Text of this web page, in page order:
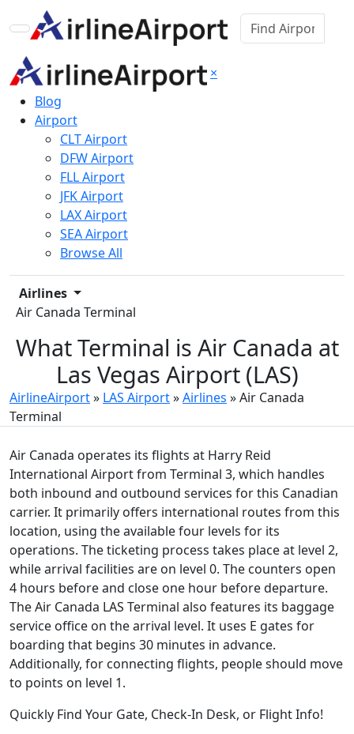
×
Blog
Airport
CLT Airport
DFW Airport
FLL Airport
JFK Airport
LAX Airport
SEA Airport
Browse All
Airlines
Air Canada Terminal
What Terminal is Air Canada at
Las Vegas Airport (LAS)
AirlineAirport» LAS Airport»Airlines »Air Canada
Terminal
Air Canada operates its flights at Harry Reid
International Airport from Terminal 3, which handles
both inbound and outbound services for this Canadian
carrier. It primarily offers international routes from this
location, using the available four levels for its
operations. The ticketing process takes place at level 2,
while arrival facilities are on level 0. The counters open
4 hours before and close one hour before departure.
The Air Canada LAS Terminal also features its baggage
service office on the arrival level. It uses E gates for
boarding that begins 30 minutes in advance.
Additionally, for connecting flights, people should move
to points on level 1.
Quickly Find Your Gate, Check-In Desk, or Flight Info!